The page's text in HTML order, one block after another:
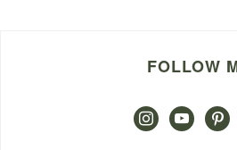
FOLLOW
instagramyoutube